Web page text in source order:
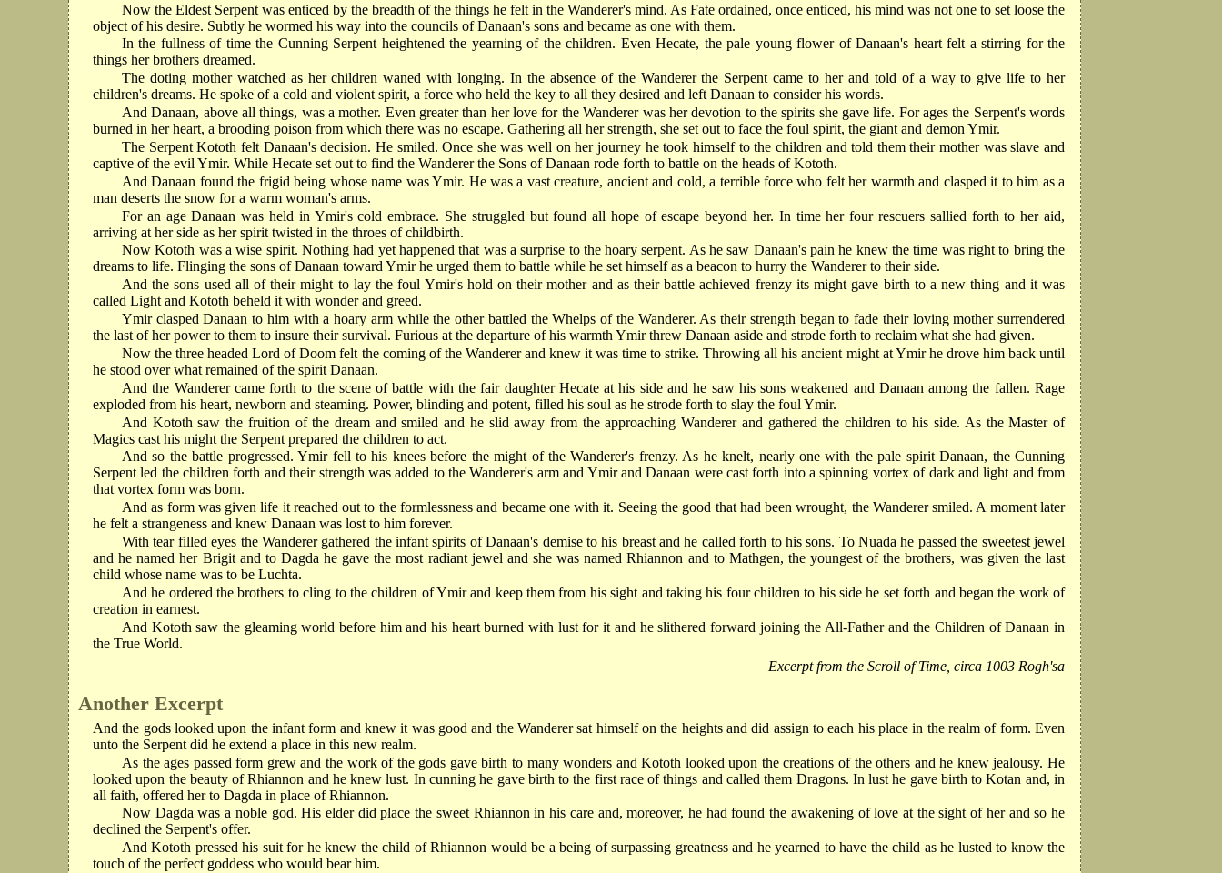
Now the Eldest Serpent was enticed by the breadth of the things he felt in the Wanderer's mind. As Fate ordained, once enticed, his mind was not one to set loose the
object of his desire. Subtly he wormed his way into the councils of Danaan's sons and became as one with them.
In the fullness of time the Cunning Serpent heightened the yearning of the children. Even Hecate, the pale young flower of Danaan's heart felt a stirring for the
things her brothers dreamed.
The doting mother watched as her children waned with longing. In the absence of the Wanderer the Serpent came to her and told of a way to give life to her
children's dreams. He spoke of a cold and violent spirit, a force who held the key to all they desired and left Danaan to consider his words.
And Danaan, above all things, was a mother. Even greater than her love for the Wanderer was her devotion to the spirits she gave life. For ages the Serpent's words
burned in her heart, a brooding poison from which there was no escape. Gathering all her strength, she set out to face the foul spirit, the giant and demon Ymir.
The Serpent Kototh felt Danaan's decision. He smiled. Once she was well on her journey he took himself to the children and told them their mother was slave and
captive of the evil Ymir. While Hecate set out to find the Wanderer the Sons of Danaan rode forth to battle on the heads of Kototh.
And Danaan found the frigid being whose name was Ymir. He was a vast creature, ancient and cold, a terrible force who felt her warmth and clasped it to him as a
man deserts the snow for a warm woman's arms.
For an age Danaan was held in Ymir's cold embrace. She struggled but found all hope of escape beyond her. In time her four rescuers sallied forth to her aid,
arriving at her side as her spirit twisted in the throes of childbirth.
Now Kototh was a wise spirit. Nothing had yet happened that was a surprise to the hoary serpent. As he saw Danaan's pain he knew the time was right to bring the
dreams to life. Flinging the sons of Danaan toward Ymir he urged them to battle while he set himself as a beacon to hurry the Wanderer to their side.
And the sons used all of their might to lay the foul Ymir's hold on their mother and as their battle achieved frenzy its might gave birth to a new thing and it was
called Light and Kototh beheld it with wonder and greed.
Ymir clasped Danaan to him with a hoary arm while the other battled the Whelps of the Wanderer. As their strength began to fade their loving mother surrendered
the last of her power to them to insure their survival. Furious at the departure of his warmth Ymir threw Danaan aside and strode forth to reclaim what she had given.
Now the three headed Lord of Doom felt the coming of the Wanderer and knew it was time to strike. Throwing all his ancient might at Ymir he drove him back until
he stood over what remained of the spirit Danaan.
And the Wanderer came forth to the scene of battle with the fair daughter Hecate at his side and he saw his sons weakened and Danaan among the fallen. Rage
exploded from his heart, newborn and steaming. Power, blinding and potent, filled his soul as he strode forth to slay the foul Ymir.
And Kototh saw the fruition of the dream and smiled and he slid away from the approaching Wanderer and gathered the children to his side. As the Master of
Magics cast his might the Serpent prepared the children to act.
And so the battle progressed. Ymir fell to his knees before the might of the Wanderer's frenzy. As he knelt, nearly one with the pale spirit Danaan, the Cunning
Serpent led the children forth and their strength was added to the Wanderer's arm and Ymir and Danaan were cast forth into a spinning vortex of dark and light and from
that vortex form was born.
And as form was given life it reached out to the formlessness and became one with it. Seeing the good that had been wrought, the Wanderer smiled. A moment later
he felt a strangeness and knew Danaan was lost to him forever.
With tear filled eyes the Wanderer gathered the infant spirits of Danaan's demise to his breast and he called forth to his sons. To Nuada he passed the sweetest jewel
and he named her Brigit and to Dagda he gave the most radiant jewel and she was named Rhiannon and to Mathgen, the youngest of the brothers, was given the last
child whose name was to be Luchta.
And he ordered the brothers to cling to the children of Ymir and keep them from his sight and taking his four children to his side he set forth and began the work of
creation in earnest.
And Kototh saw the gleaming world before him and his heart burned with lust for it and he slithered forward joining the All-Father and the Children of Danaan in
the True World.
Excerpt from the Scroll of Time, circa 1003 Rogh'sa
Another Excerpt
And the gods looked upon the infant form and knew it was good and the Wanderer sat himself on the heights and did assign to each his place in the realm of form. Even
unto the Serpent did he extend a place in this new realm.
As the ages passed form grew and the work of the gods gave birth to many wonders and Kototh looked upon the creations of the others and he knew jealousy. He
looked upon the beauty of Rhiannon and he knew lust. In cunning he gave birth to the first race of things and called them Dragons. In lust he gave birth to Kotan and, in
all faith, offered her to Dagda in place of Rhiannon.
Now Dagda was a noble god. His elder did place the sweet Rhiannon in his care and, moreover, he had found the awakening of love at the sight of her and so he
declined the Serpent's offer.
And Kototh pressed his suit for he knew the child of Rhiannon would be a being of surpassing greatness and he yearned to have the child as he lusted to know the
touch of the perfect goddess who would bear him.